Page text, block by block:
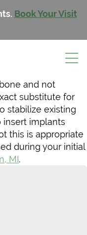
Book Your Visit
and not
substitute for
stabilize existing
insert implants
this is appropriate
during your initial
MI.